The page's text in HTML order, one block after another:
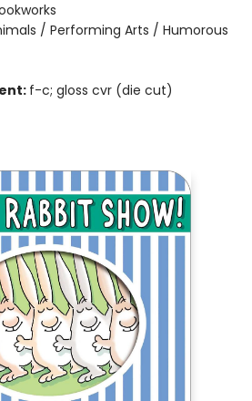
/ Performing Arts / Humorous
f-c; gloss cvr (die cut)